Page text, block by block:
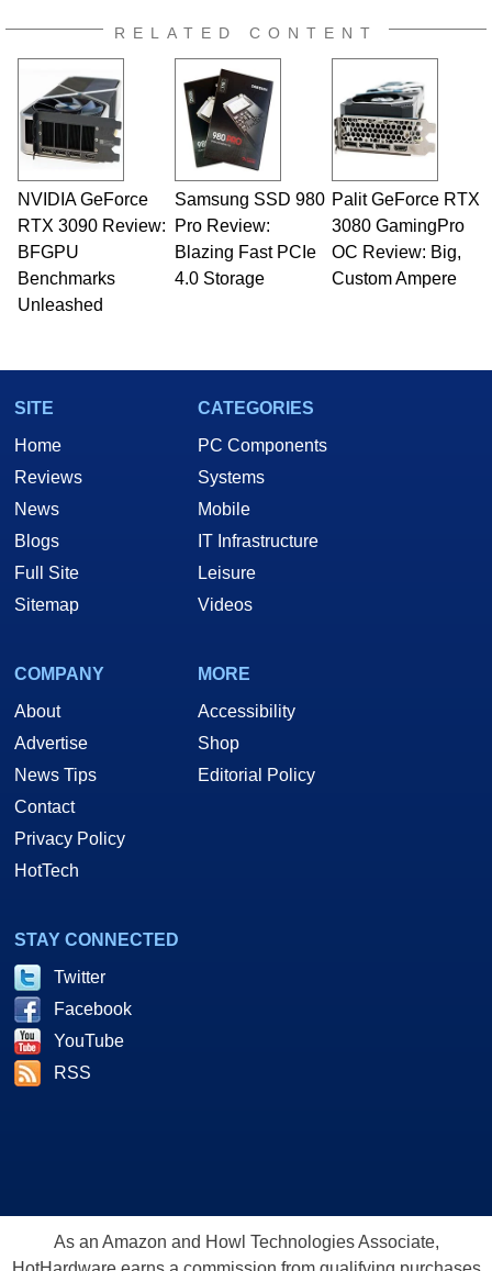
RELATED CONTENT
NVIDIA GeForce
RTX 3090 Review:
BFGPU
Benchmarks
Unleashed
Samsung SSD 980
Pro Review:
Blazing Fast PCIe
4.0 Storage
Palit GeForce RTX
3080 GamingPro
OC Review: Big,
Custom Ampere
SITE
Home
Reviews
News
Blogs
Full Site
Sitemap
CATEGORIES
PC Components
Systems
Mobile
IT Infrastructure
Leisure
Videos
COMPANY
About
Advertise
News Tips
Contact
Privacy Policy
HotTech
MORE
Accessibility
Shop
Editorial Policy
STAY CONNECTED
Twitter
Facebook
YouTube
RSS
As an Amazon and Howl Technologies Associate,